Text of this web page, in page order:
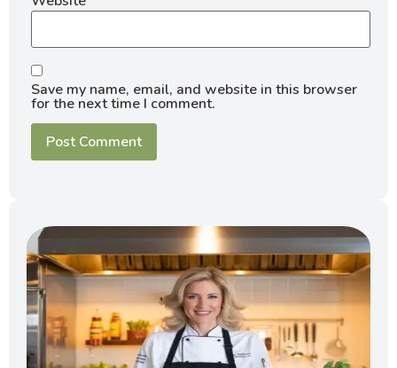
Save my name, email, and website in this browser
for the next time I comment.